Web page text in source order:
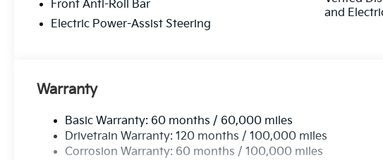
Front Anti-Roll Bar
Electric Power-Assist Steering
and
Warranty
Basic Warranty: 60 months / 60,000 miles
Drivetrain Warranty: 120 months / 100,000 miles
Corrosion Warranty: 60 months / 100,000 miles